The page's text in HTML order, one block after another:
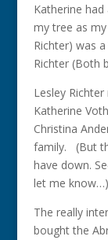
Katherine
my tree as
Richter) was
Richter (Both
Lesley
Katherine
Christina
family. (But
have down.
let me know…)
The really
bought the